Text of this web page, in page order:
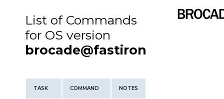
List of Commands
for OS version
brocade@fastiron
TASK COMMAND NOTES